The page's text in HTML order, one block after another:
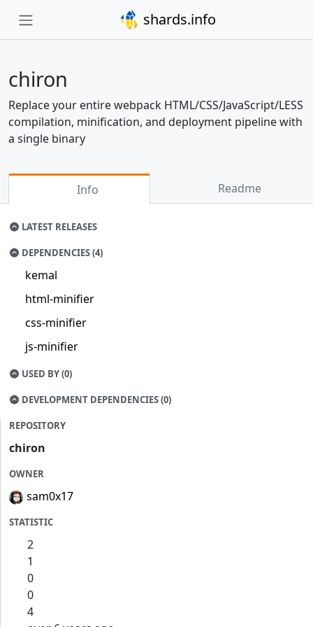
shards.info
chiron
Replace your entire webpack HTML/CSS/JavaScript/LESS
compilation, minification, and deployment pipeline with
a single binary
Info Readme
LATEST RELEASES
DEPENDENCIES (4)
kemal
html-minifier
css-minifier
js-minifier
USED BY (0)
DEVELOPMENT DEPENDENCIES (0)
REPOSITORY
chiron
OWNER
sam0x17
STATISTIC
2
1
0
0
4